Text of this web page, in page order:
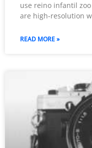
use reino infantil
are high-resolution
READ MORE »